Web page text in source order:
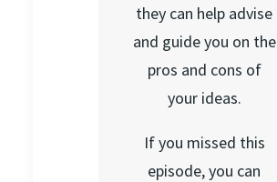
they can help advise
and guide you on the
pros and cons of
your ideas.
If you missed this
episode, you can